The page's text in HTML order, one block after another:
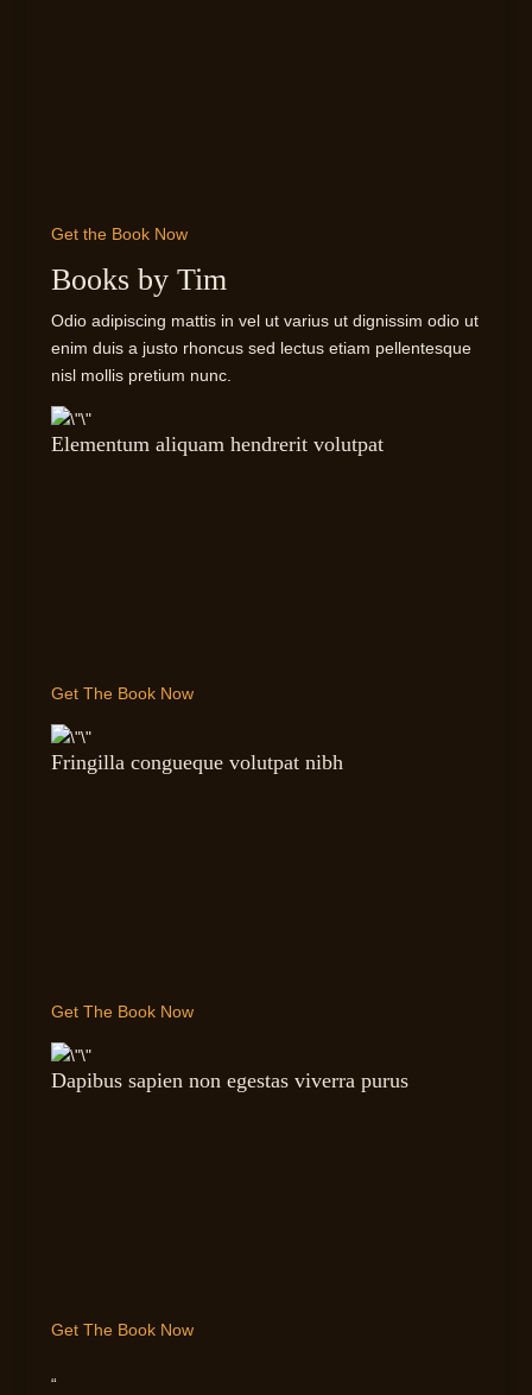
Get the Book Now
Books by Tim
Odio adipiscing mattis in vel ut varius ut dignissim odio ut
enim duis a justo rhoncus sed lectus etiam pellentesque
nisl mollis pretium nunc.
Elementum aliquam hendrerit volutpat
Get The Book Now
Fringilla congueque volutpat nibh
Get The Book Now
Dapibus sapien non egestas viverra purus
Get The Book Now
“